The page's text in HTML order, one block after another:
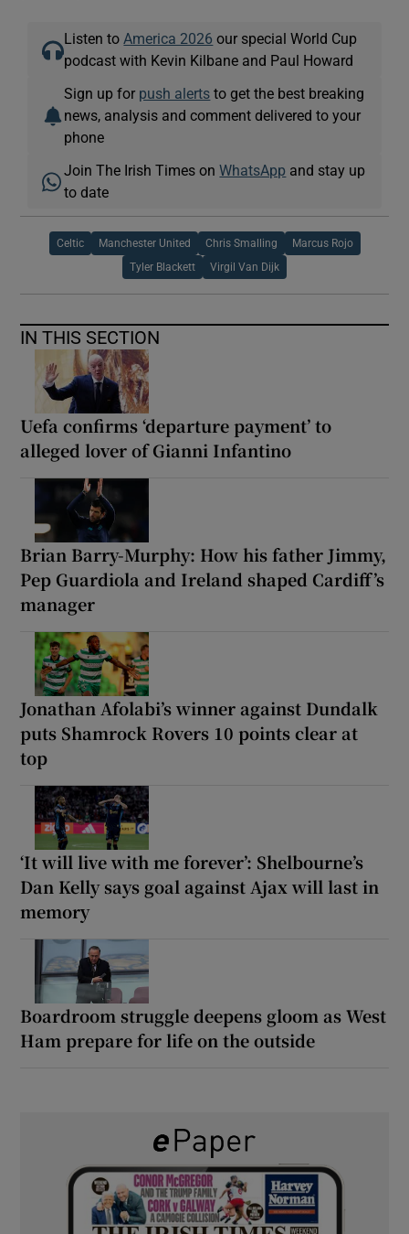
Listen to America 2026 our special World Cup
podcast with Kevin Kilbane and Paul Howard
Sign up for push alerts to get the best breaking
news, analysis and comment delivered to your
phone
Join The Irish Times onWhatsApp and stay up
to date
Celtic Manchester United Chris Smalling Marcus Rojo
Tyler Blackett Virgil Van Dijk
IN THIS SECTION
Uefa confirms ‘departure payment’ to
alleged lover of Gianni Infantino
Brian Barry-Murphy: How his father Jimmy,
Pep Guardiola and Ireland shaped Cardiff’s
manager
Jonathan Afolabi’s winner against Dundalk
puts Shamrock Rovers 10 points clear at
top
‘It will live with me forever’: Shelbourne’s
Dan Kelly says goal against Ajax will last in
memory
Boardroom struggle deepens gloom as West
Ham prepare for life on the outside